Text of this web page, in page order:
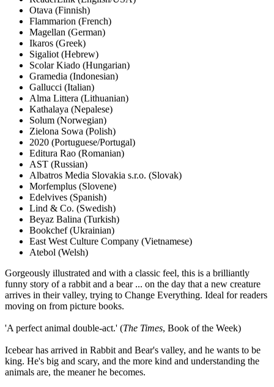
Otava (Finnish)
Flammarion (French)
Magellan (German)
Ikaros (Greek)
Sigaliot (Hebrew)
Scolar Kiado (Hungarian)
Gramedia (Indonesian)
Gallucci (Italian)
Alma Littera (Lithuanian)
Kathalaya (Nepalese)
Solum (Norwegian)
Zielona Sowa (Polish)
2020 (Portuguese/Portugal)
Editura Rao (Romanian)
AST (Russian)
Albatros Media Slovakia s.r.o. (Slovak)
Morfemplus (Slovene)
Edelvives (Spanish)
Lind & Co. (Swedish)
Beyaz Balina (Turkish)
Bookchef(Ukrainian)
East West Culture Company (Vietnamese)
Atebol (Welsh)
Gorgeously illustrated and with a classic feel, this is a brilliantly
funny story of a rabbit and a bear ... on the day that a new creature
arrives in their valley, trying to Change Everything. Ideal for readers
moving on from picture books.
'A perfect animal double-act.' (The Times, Book of the Week)
Icebear has arrived in Rabbit and Bear's valley, and he wants to be
king. He's big and scary, and the more kind and understanding the
animals are, the meaner he becomes.